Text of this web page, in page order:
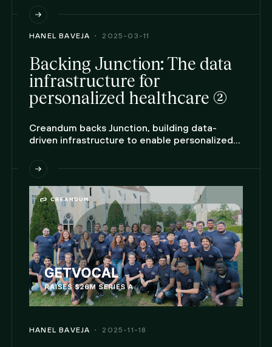
HANEL BAVEJA 2025-03-11
Backing Junction: The data
infrastructure for
personalized healthcare (2)
Creandum backs Junction, building data-
driven infrastructure to enable personalized
HANEL BAVEJA 2025-11-18